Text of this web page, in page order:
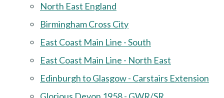
North East England
Birmingham Cross City
East Coast Main Line - South
East Coast Main Line - North East
Edinburgh to Glasgow - Carstairs Extension